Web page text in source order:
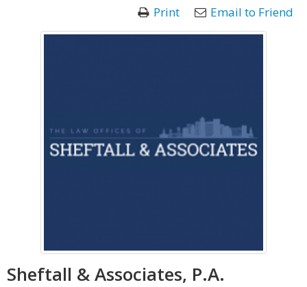
Print
Email to Friend
Sheftall & Associates, P.A.